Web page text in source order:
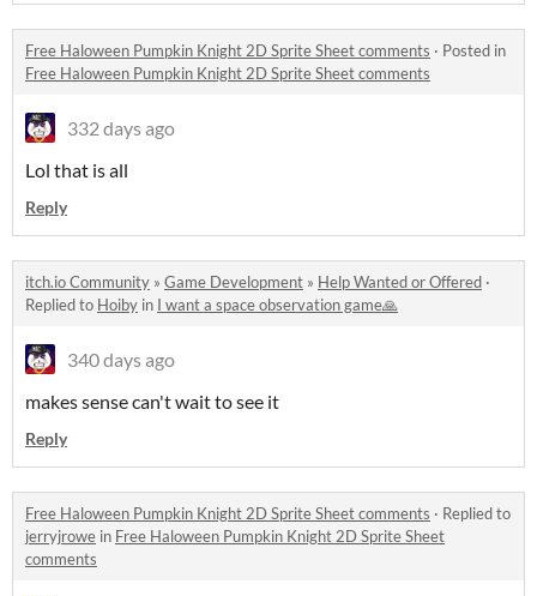
Free Haloween Pumpkin Knight 2D Sprite Sheet comments · Posted in
Free Haloween Pumpkin Knight 2D Sprite Sheet comments
332 days ago
Lol that is all
Reply
itch.io Community » Game Development » Help Wanted or Offered ·
Replied to Hoiby in I want a space observation game🙏
340 days ago
makes sense can't wait to see it
Reply
Free Haloween Pumpkin Knight 2D Sprite Sheet comments · Replied to
jerryjrowe in Free Haloween Pumpkin Knight 2D Sprite Sheet
comments